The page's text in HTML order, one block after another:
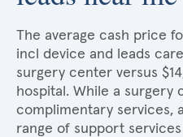
The average cash price
incl device and leads
surgery center versus
hospital. While a surgery
complimentary services,
range of support